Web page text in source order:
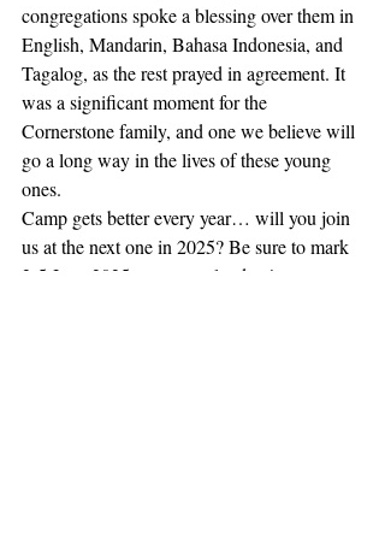
congregations spoke a blessing over them in
English, Mandarin, Bahasa Indonesia, and
Tagalog, as the rest prayed in agreement. It
was a significant moment for the
Cornerstone family, and one we believe will
go a long way in the lives of these young
ones.
Camp gets better every year… will you join
us at the next one in 2025? Be sure to mark
2-5 June 2025 on your calendars!